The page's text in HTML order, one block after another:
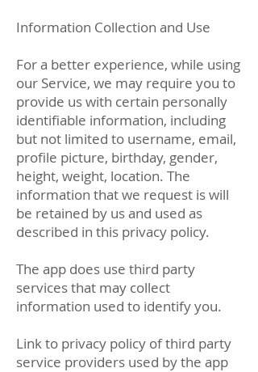
Information Collection and Use
For a better experience, while using
our Service, we may require you to
provide us with certain personally
identifiable information, including
but not limited to username, email,
profile picture, birthday, gender,
height, weight, location. The
information that we request is will
be retained by us and used as
described in this privacy policy.
The app does use third party
services that may collect
information used to identify you.
Link to privacy policy of third party
service providers used by the app